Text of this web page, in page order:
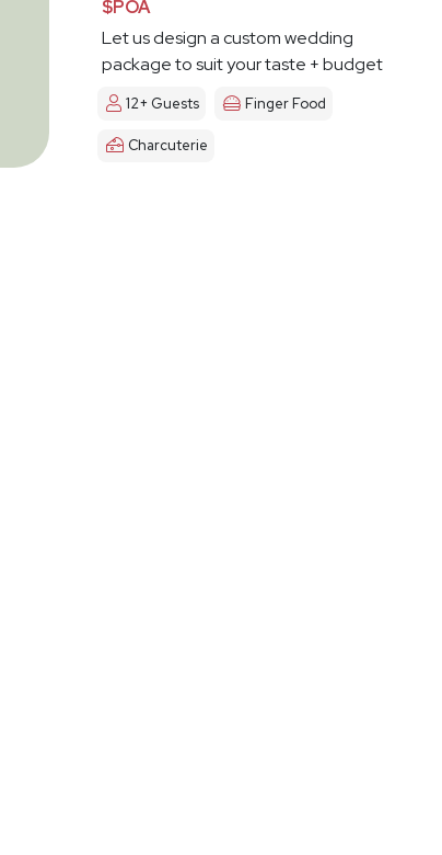
$POA
Let us design a custom wedding
package to suit your taste + budget
12+ Guests Finger Food
Charcuterie